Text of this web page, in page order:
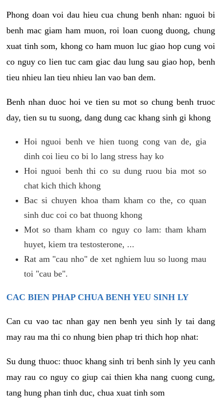
Phong doan voi dau hieu cua chung benh nhan: nguoi bi
benh mac giam ham muon, roi loan cuong duong, chung
xuat tinh som, khong co ham muon luc giao hop cung voi
co nguy co lien tuc cam giac dau lung sau giao hop, benh
tieu nhieu lan tieu nhieu lan vao ban dem.
Benh nhan duoc hoi ve tien su mot so chung benh truoc
day, tien su tu suong, dang dung cac khang sinh gi khong
Hoi nguoi benh ve hien tuong cong van de, gia
dinh coi lieu co bi lo lang stress hay ko
Hoi nguoi benh thi co su dung ruou bia mot so
chat kich thich khong
Bac si chuyen khoa tham kham co the, co quan
sinh duc coi co bat thuong khong
Mot so tham kham co nguy co lam: tham kham
huyet, kiem tra testosterone, ...
Rat am "cau nho" de xet nghiem luu so luong mau
toi "cau be".
CAC BIEN PHAP CHUA BENH YEU SINH LY
Can cu vao tac nhan gay nen benh yeu sinh ly tai dang
may rau ma thi co nhung bien phap tri thich hop nhat:
Su dung thuoc: thuoc khang sinh tri benh sinh ly yeu canh
may rau co nguy co giup cai thien kha nang cuong cung,
tang hung phan tinh duc, chua xuat tinh som